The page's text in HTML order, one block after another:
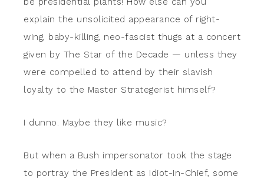
explain the unsolicited appearance of right-
wing, baby-killing, neo-fascist thugs at a concert
given by The Star of the Decade — unless they
were compelled to attend by their slavish
loyalty to the Master Strategerist himself?
I dunno. Maybe they like music?
But when a Bush impersonator took the stage
to portray the President as Idiot-In-Chief, some